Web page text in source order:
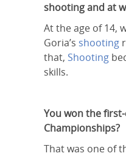
shooting and at
At the age of 14,
Goria’s shooting
that, Shooting
skills.
You won the
Championships?
That was one of